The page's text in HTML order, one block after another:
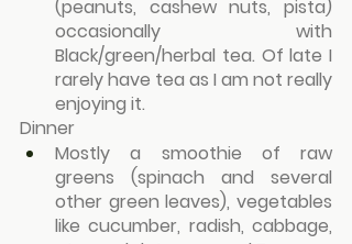
(peanuts, cashew nuts, pista)
occasionally with
Black/green/herbal tea. Of late I
rarely have tea as I am not really
enjoying it.
Dinner
Mostly a smoothie of raw
greens (spinach and several
other green leaves), vegetables
like cucumber, radish, cabbage,